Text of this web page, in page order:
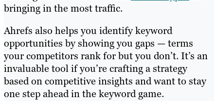
bringing in the most traffic.
Ahrefs also helps you identify keyword
opportunities by showing you gaps — terms
your competitors rank for but you don’t. It’s an
invaluable tool if you’re crafting a strategy
based on competitive insights and want to stay
one step ahead in the keyword game.